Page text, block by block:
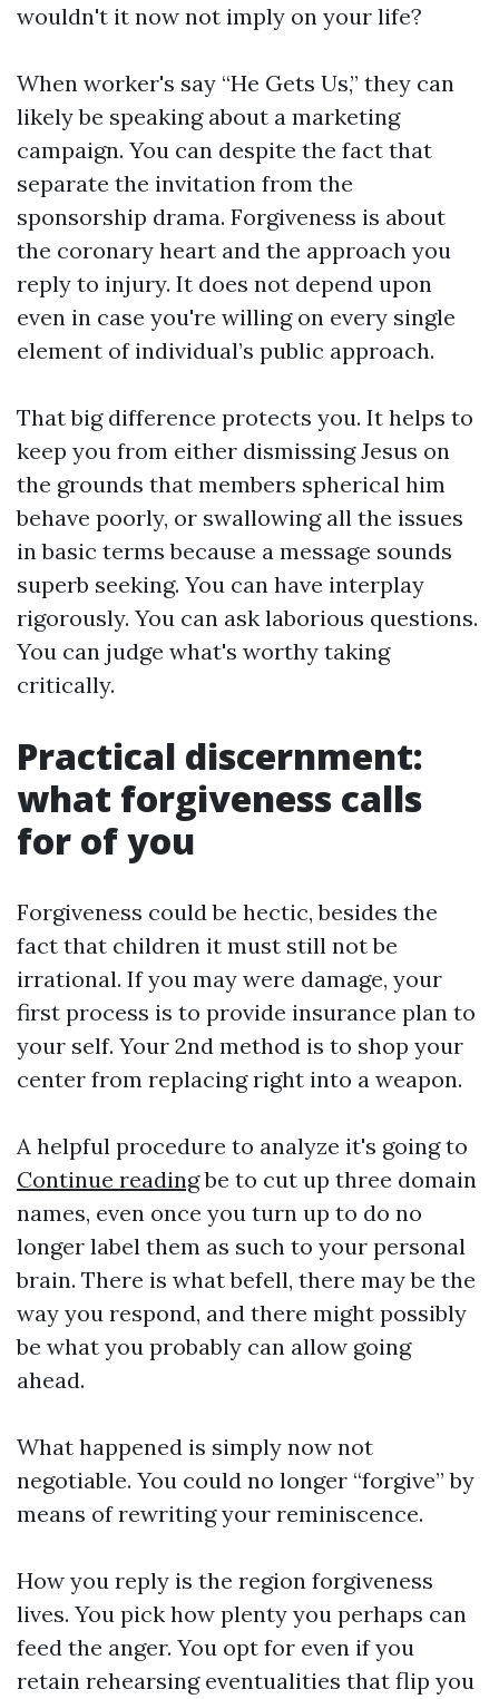
wouldn't it now not imply on your life?
When worker's say “He Gets Us,” they can
likely be speaking about a marketing
campaign. You can despite the fact that
separate the invitation from the
sponsorship drama. Forgiveness is about
the coronary heart and the approach you
reply to injury. It does not depend upon
even in case you're willing on every single
element of individual’s public approach.
That big difference protects you. It helps to
keep you from either dismissing Jesus on
the grounds that members spherical him
behave poorly, or swallowing all the issues
in basic terms because a message sounds
superb seeking. You can have interplay
rigorously. You can ask laborious questions.
You can judge what's worthy taking
critically.
Practical discernment:
what forgiveness calls
for of you
Forgiveness could be hectic, besides the
fact that children it must still not be
irrational. If you may were damage, your
first process is to provide insurance plan to
your self. Your 2nd method is to shop your
center from replacing right into a weapon.
A helpful procedure to analyze it's going to
Continue readingbe to cut up three domain
names, even once you turn up to do no
longer label them as such to your personal
brain. There is what befell, there may be the
way you respond, and there might possibly
be what you probably can allow going
ahead.
What happened is simply now not
negotiable. You could no longer “forgive” by
means of rewriting your reminiscence.
How you reply is the region forgiveness
lives. You pick how plenty you perhaps can
feed the anger. You opt for even if you
retain rehearsing eventualities that flip you